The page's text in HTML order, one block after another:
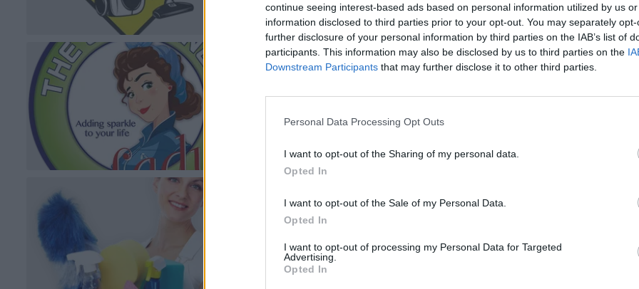
continue seeing interest-based ads based on personal information utilized by us
information disclosed to third parties prior to your opt-out. You may separately
further disclosure of your personal information by third parties on the IAB’s list of
participants. This information may also be disclosed by us to third parties on the
Downstream Participants that may further disclose it to other third parties.
Personal Data Processing Opt Outs
I want to opt-out of the Sharing of my personal data.
Opted In
I want to opt-out of the Sale of my Personal Data.
Opted In
I want to opt-out of processing my Personal Data for Targeted
Advertising.
Opted In